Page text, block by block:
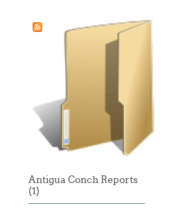
Antigua Conch Reports
(1)